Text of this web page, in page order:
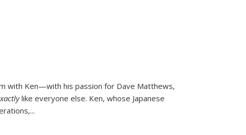
with Ken—with his passion for Dave Matthews,
like everyone else. Ken, whose Japanese
...